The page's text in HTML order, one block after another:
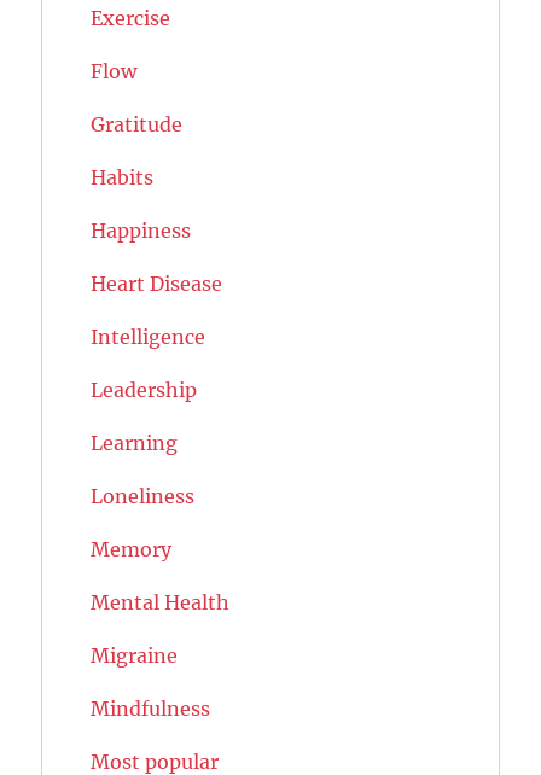
Exercise
Flow
Gratitude
Habits
Happiness
Heart Disease
Intelligence
Leadership
Learning
Loneliness
Memory
Mental Health
Migraine
Mindfulness
Most popular